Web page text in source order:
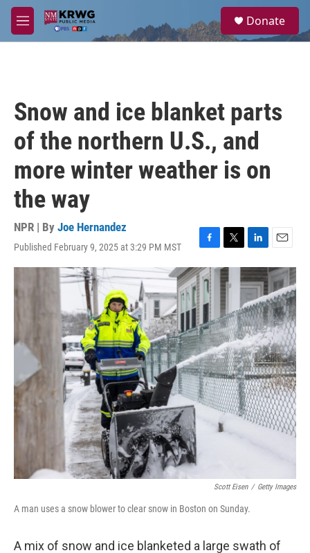
Skip to main content
M
e
a
Donate
Snow and ice blanket parts
of the northern U.S., and
more winter weather is on
the way
NPR | By Joe Hernandez
Published February 9, 2025 at 3:29 PM MST
F
a
c
e
b
o
o
k
T
w
i
t
t
e
r
L
i
n
k
e
d
I
n
E
m
a
i
l
Scott Eisen / Getty Images
A man uses a snow blower to clear snow in Boston on Sunday.
A mix of snow and ice blanketed a large swath of